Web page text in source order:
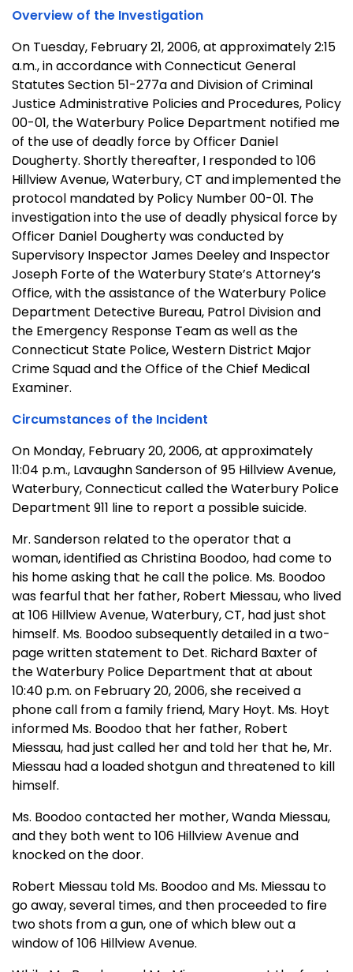
Overview of the Investigation
On Tuesday, February 21, 2006, at approximately 2:15
a.m., in accordance with Connecticut General
Statutes Section 51-277a and Division of Criminal
Justice Administrative Policies and Procedures, Policy
00-01, the Waterbury Police Department notified me
of the use of deadly force by Officer Daniel
Dougherty. Shortly thereafter, I responded to 106
Hillview Avenue, Waterbury, CT and implemented the
protocol mandated by Policy Number 00-01. The
investigation into the use of deadly physical force by
Officer Daniel Dougherty was conducted by
Supervisory Inspector James Deeley and Inspector
Joseph Forte of the Waterbury State’s Attorney’s
Office, with the assistance of the Waterbury Police
Department Detective Bureau, Patrol Division and
the Emergency Response Team as well as the
Connecticut State Police, Western District Major
Crime Squad and the Office of the Chief Medical
Examiner.
Circumstances of the Incident
On Monday, February 20, 2006, at approximately
11:04 p.m., Lavaughn Sanderson of 95 Hillview Avenue,
Waterbury, Connecticut called the Waterbury Police
Department 911 line to report a possible suicide.
Mr. Sanderson related to the operator that a
woman, identified as Christina Boodoo, had come to
his home asking that he call the police. Ms. Boodoo
was fearful that her father, Robert Miessau, who lived
at 106 Hillview Avenue, Waterbury, CT, had just shot
himself. Ms. Boodoo subsequently detailed in a two-
page written statement to Det. Richard Baxter of
the Waterbury Police Department that at about
10:40 p.m. on February 20, 2006, she received a
phone call from a family friend, Mary Hoyt. Ms. Hoyt
informed Ms. Boodoo that her father, Robert
Miessau, had just called her and told her that he, Mr.
Miessau had a loaded shotgun and threatened to kill
himself.
Ms. Boodoo contacted her mother, Wanda Miessau,
and they both went to 106 Hillview Avenue and
knocked on the door.
Robert Miessau told Ms. Boodoo and Ms. Miessau to
go away, several times, and then proceeded to fire
two shots from a gun, one of which blew out a
window of 106 Hillview Avenue.